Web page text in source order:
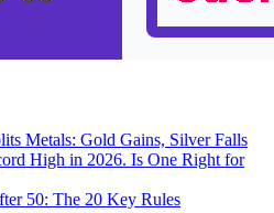
Metals: Gold Gains, Silver Falls
High in 2026. Is One Right for
50: The 20 Key Rules